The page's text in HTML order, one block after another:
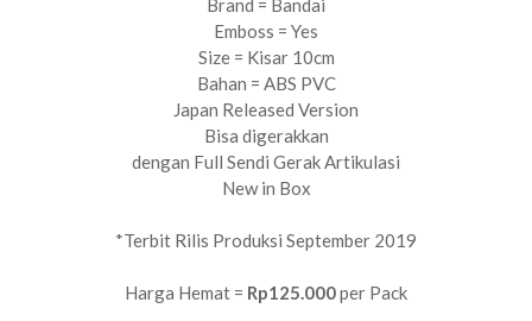
Brand = Bandai
Emboss = Yes
Size = Kisar 10cm
Bahan = ABS PVC
Japan Released Version
Bisa digerakkan
dengan Full Sendi Gerak Artikulasi
New in Box
*Terbit Rilis Produksi September 2019
Harga Hemat = Rp125.000per Pack